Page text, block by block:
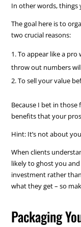
In other words, things
The goal here is to
two crucial reasons:
To appear like a pro
throw out numbers
To sell your value
Because I bet in those
benefits that your
Hint: It’s not about
When clients
likely to ghost you
investment rather
what they get – so
Packaging